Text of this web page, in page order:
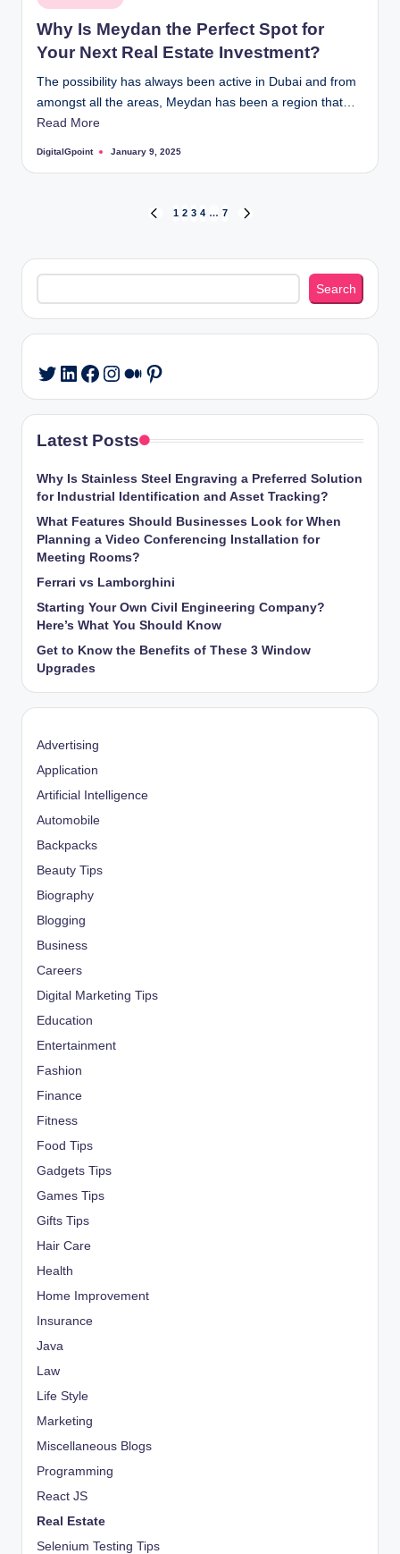
in
Why Is Meydan the Perfect Spot for
Your Next Real Estate Investment?
The possibility has always been active in Dubai and from
amongst all the areas, Meydan has been a region that…
Read More
Posted
DigitalGpoint January 9, 2025
pagination
PREVIOUS
1 2 3 4 … 7
Search
Search
Twitter
LinkedIn
Facebook
Instagram
Medium
Pinterest
Latest Posts
Why Is Stainless Steel Engraving a Preferred Solution
for Industrial Identification and Asset Tracking?
What Features Should Businesses Look for When
Planning a Video Conferencing Installation for
Meeting Rooms?
Ferrari vs Lamborghini
Starting Your Own Civil Engineering Company?
Here’s What You Should Know
Get to Know the Benefits of These 3 Window
Upgrades
Advertising
Application
Artificial Intelligence
Automobile
Backpacks
Beauty Tips
Biography
Blogging
Business
Careers
Digital Marketing Tips
Education
Entertainment
Fashion
Finance
Fitness
Food Tips
Gadgets Tips
Games Tips
Gifts Tips
Hair Care
Health
Home Improvement
Insurance
Java
Law
Life Style
Marketing
Miscellaneous Blogs
Programming
React JS
Real Estate
Selenium Testing Tips